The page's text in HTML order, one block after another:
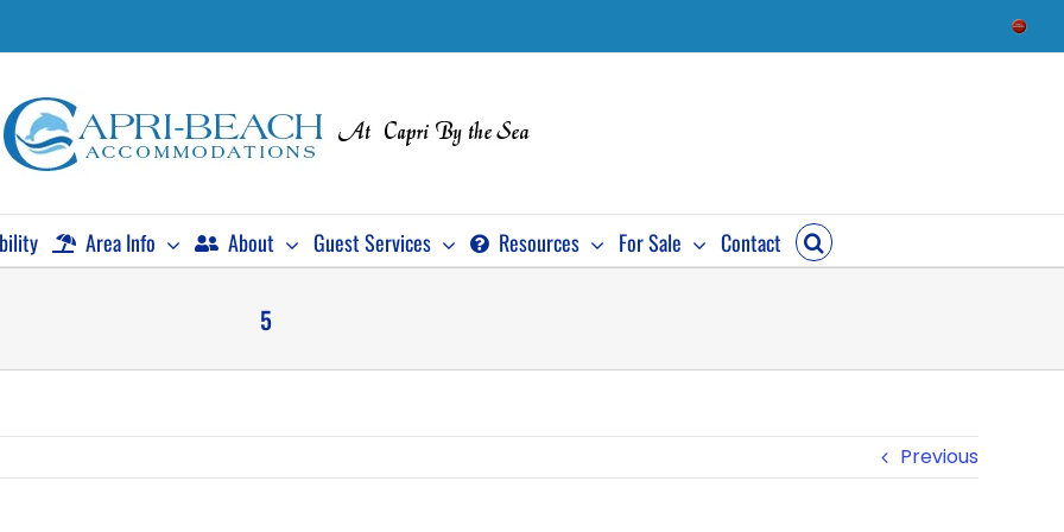
Check
Area Info About Guest Services Resources For Sale Contact
5
Previous